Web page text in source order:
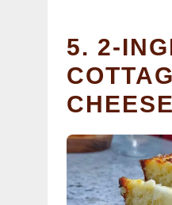
5. 2-